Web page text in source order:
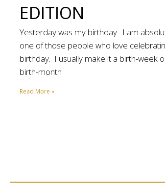
EDITION
Yesterday was my birthday. I am
one of those people who love
birthday. I usually make it a birth-week
birth-month
Read More »